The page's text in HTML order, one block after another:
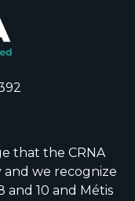
that the CRNA
and we recognize
and 10 and Métis